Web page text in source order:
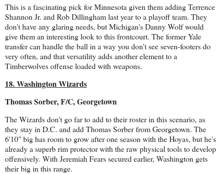
This is a fascinating pick for Minnesota given them adding Terrence
Shannon Jr. and Rob Dillingham last year to a playoff team. They
don't have any glaring needs, but Michigan's Danny Wolf would
give them an interesting look to this frontcourt. The former Yale
transfer can handle the ball in a way you don't see seven-footers do
very often, and that versatility adds another element to a
Timberwolves offense loaded with weapons.
18. Washington Wizards
Thomas Sorber, F/C, Georgetown
The Wizards don't go far to add to their roster in this scenario, as
they stay in D.C. and add Thomas Sorber from Georgetown. The
6'10" big has room to grow after one season with the Hoyas, but he's
already a superb rim protector with the raw physical tools to develop
offensively. With Jeremiah Fears secured earlier, Washington gets
their big in this range.